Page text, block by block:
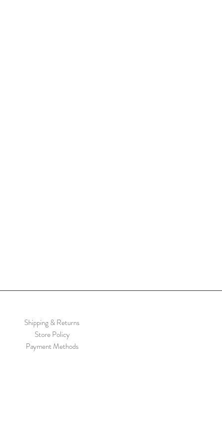
Shipping & Returns
Store Policy
Payment Methods